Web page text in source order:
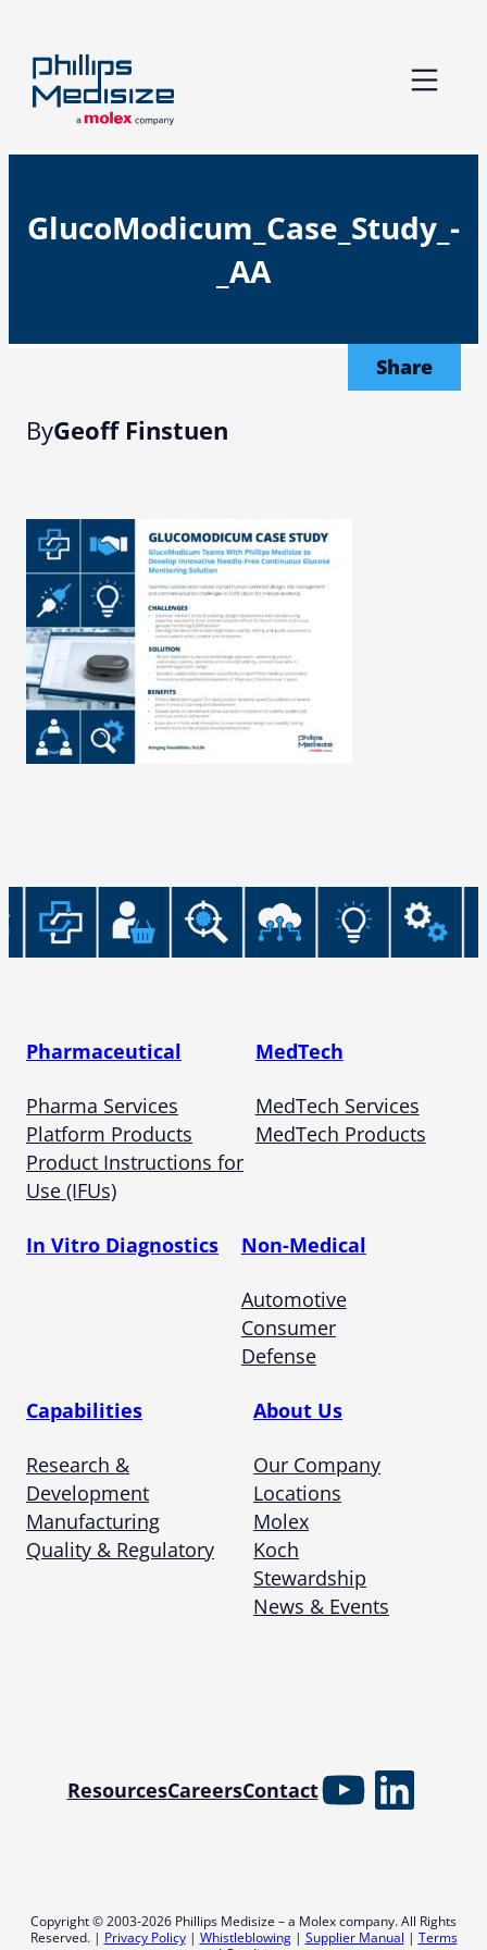
content
GlucoModicum_Case_Study_-
_AA
Share
ByGeoff Finstuen
Pharmaceutical
Pharma Services
Platform Products
Product Instructions for
Use (IFUs)
MedTech
MedTech Services
MedTech Products
In Vitro Diagnostics Non-Medical
Automotive
Consumer
Defense
Capabilities
Research &
Development
Manufacturing
Quality & Regulatory
About Us
Our Company
Locations
Molex
Koch
Stewardship
News & Events
ResourcesCareersContactYouTube
Copyright © 2003-2026 Phillips Medisize – a Molex company. All Rights
Reserved. | Privacy Policy| Whistleblowing| Supplier Manual | Terms